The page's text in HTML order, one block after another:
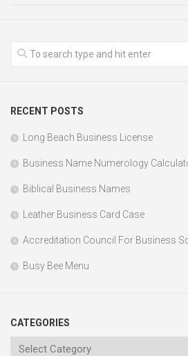
RECENT POSTS
Long Beach Business License
Business Name Numerology
Biblical Business Names
Leather Business Card Case
Accreditation Council For Business
Busy Bee Menu
CATEGORIES